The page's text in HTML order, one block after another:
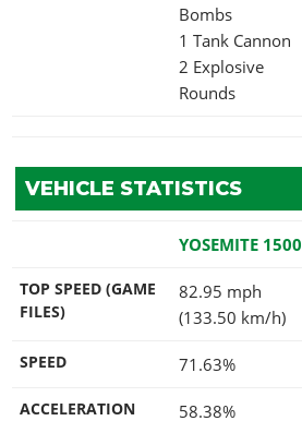
Bombs
1 Tank Cannon
2 Explosive
Rounds
VEHICLE STATISTICS
YOSEMITE 1500
TOP SPEED (GAME
FILES)
82.95 mph
(133.50 km/h)
SPEED 71.63%
ACCELERATION 58.38%